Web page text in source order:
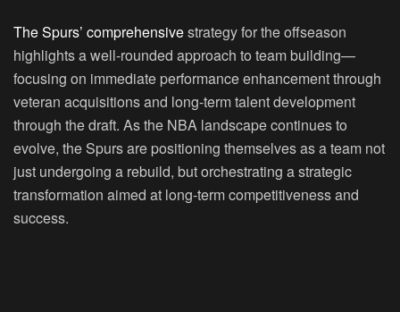
The Spurs’ comprehensivestrategy for the offseason
highlights a well-rounded approach to team building—
focusing on immediate performance enhancement through
veteran acquisitions and long-term talent development
through the draft. As the NBA landscape continues to
evolve, the Spurs are positioning themselves as a team not
just undergoing a rebuild, but orchestrating a strategic
transformation aimed at long-term competitiveness and
success.